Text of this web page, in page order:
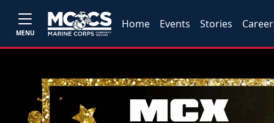
MENU
Home Events Stories